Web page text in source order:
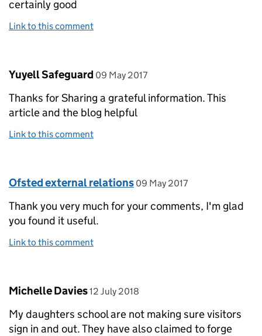
certainly good
Link to this comment
Comment by
Yuyell Safeguard posted on
09 May 2017
Thanks for Sharing a grateful information. This
article and the blog helpful
Link to this comment
Comment by
Ofsted external relations posted on
09 May 2017
Thank you very much for your comments, I'm glad
you found it useful.
Link to this comment
Comment by
Michelle Davies posted on
12 July 2018
My daughters school are not making sure visitors
sign in and out. They have also claimed to forge